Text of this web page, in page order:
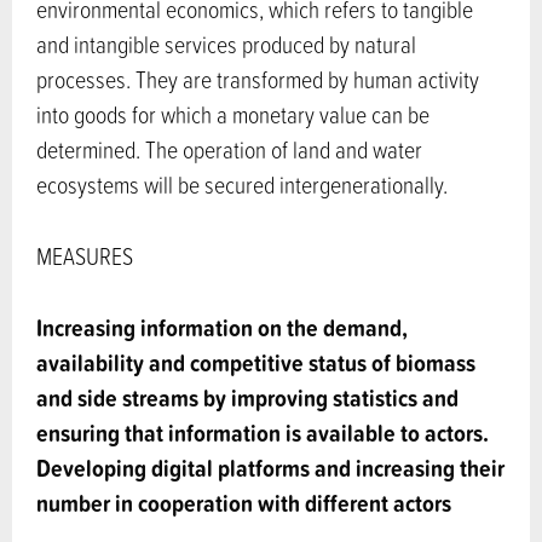
environmental economics, which refers to tangible
and intangible services produced by natural
processes. They are transformed by human activity
into goods for which a monetary value can be
determined. The operation of land and water
ecosystems will be secured intergenerationally.
MEASURES
Increasing information on the demand,
availability and competitive status of biomass
and side streams by improving statistics and
ensuring that information is available to actors.
Developing digital platforms and increasing their
number in cooperation with different actors